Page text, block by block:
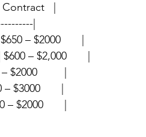
|
|
– $2000       |
– $2,000       |
$2000         |
$3000       |
$2000       |